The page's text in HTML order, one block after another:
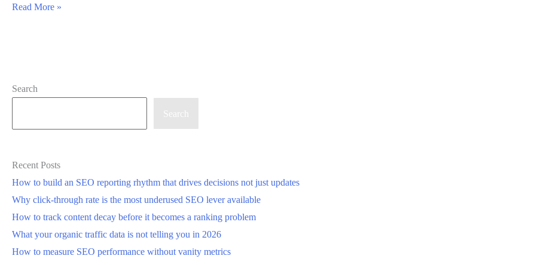
How
Issues
a
Site
Score
Breakdown
Read More »
Search
Search
Recent Posts
How to build an SEO reporting rhythm that drives decisions not just updates
Why click-through rate is the most underused SEO lever available
How to track content decay before it becomes a ranking problem
What your organic traffic data is not telling you in 2026
How to measure SEO performance without vanity metrics